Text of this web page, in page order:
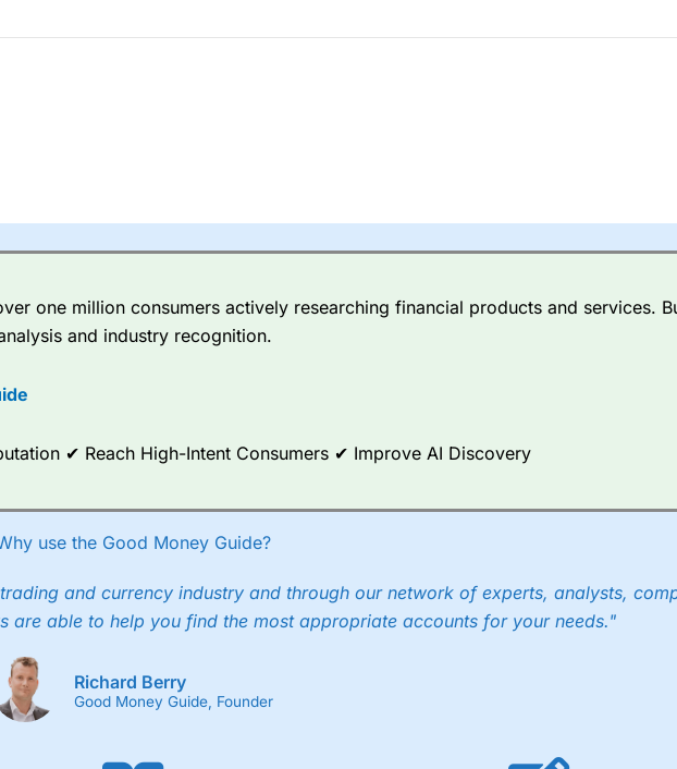
betting platform is one of the best around with competitive pricing, a wide range of markets to
smaller cap shares.CMC Marketsis more focussed on the most liquid markets like EURGBP
pricing. But, for an all-round service,City Indexis a betterspread betting brokerfor most UK
available on 12,000 markets including, 23 equity indices, thousands of UK and international
bonds, and interest rates, and an industry-leading 182 FX pars.
into what can make them a better spread bettor.
two-way bid-offer prices the difference between the bid and offer representing the spread.
to 24 hours per day. For stock trading, spreads of 0.8% for UK and 1.8 cents per share are
one million consumers actively researching financial products and services.
and industry recognition.
✔ Reach High-Intent Consumers ✔ Improve AI Discovery
use the Good Money Guide?
and currency industry and through our network of experts, analysts,
are able to help you find the most appropriate accounts for your needs."
Richard Berry
Good Money Guide, Founder